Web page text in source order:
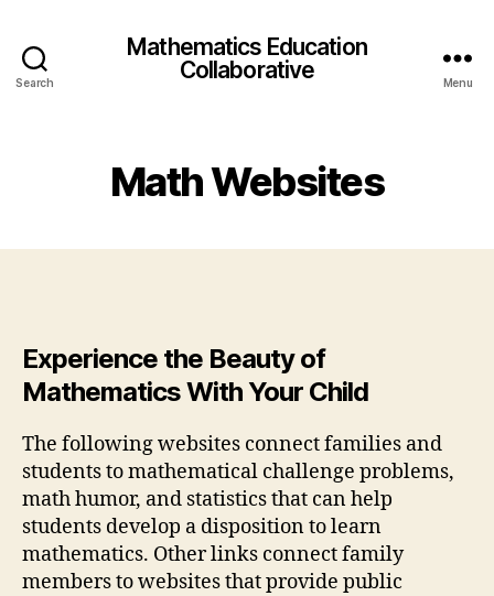
Search
Mathematics Education
Collaborative
Menu
Math Websites
Experience the Beauty of
Mathematics With Your Child
The following websites connect families and
students to mathematical challenge problems,
math humor, and statistics that can help
students develop a disposition to learn
mathematics. Other links connect family
members to websites that provide public